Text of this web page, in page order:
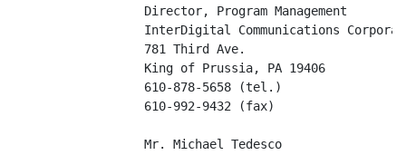
                  Director, Program Management
InterDigital Communications
                  781 Third Ave.
                  King of Prussia, PA 19406
                  610-878-5658 (tel.)
                  610-992-9432 (fax)
                  Mr. Michael Tedesco